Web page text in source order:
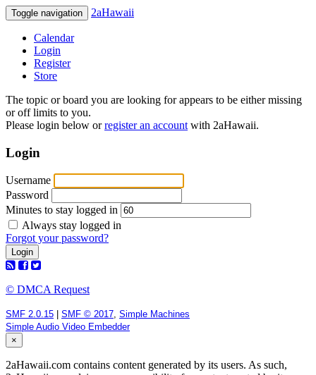
Toggle navigation 2aHawaii
Calendar
Login
Register
Store
The topic or board you are looking for appears to be either missing
or off limits to you.
Please login below orregister an account with 2aHawaii.
Login
Username
Password
Minutes to stay logged in
Always stay logged in
Forgot your password?
© DMCA Request
SMF 2.0.15 SMF © 2017, Simple Machines
Simple Audio Video Embedder
×
2aHawaii.com contains content generated by its users. As such,